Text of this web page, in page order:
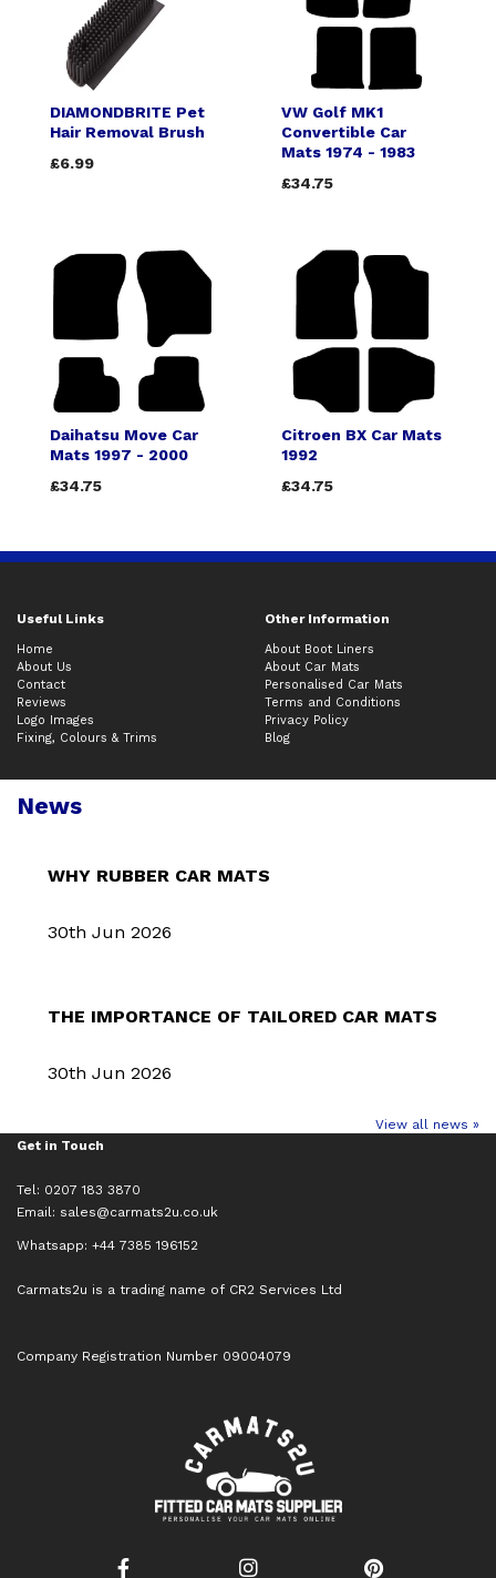
DIAMONDBRITE Pet
Hair Removal Brush
£6.99
VW Golf MK1
Convertible Car
Mats 1974 - 1983
£34.75
Daihatsu Move Car
Mats 1997 - 2000
£34.75
Citroen BX Car Mats
1992
£34.75
Useful Links Other Information
Home
About Us
Contact
Reviews
Logo Images
Fixing, Colours & Trims
About Boot Liners
About Car Mats
Personalised Car Mats
Terms and Conditions
Privacy Policy
Blog
News
WHY RUBBER CAR MATS
30th Jun 2026
THE IMPORTANCE OF TAILORED CAR MATS
30th Jun 2026
View all news »
Get in Touch
Tel: 0207 183 3870
Email: sales@carmats2u.co.uk
Whatsapp: +44 7385 196152
Carmats2u is a trading name of CR2 Services Ltd
Company Registration Number 09004079